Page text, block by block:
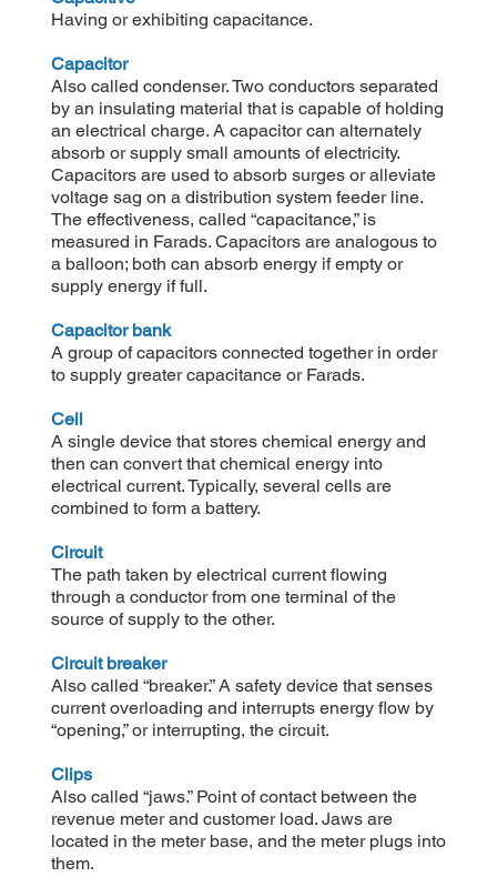
Having or exhibiting capacitance.
Capacitor
Also called condenser. Two conductors separated
by an insulating material that is capable of holding
an electrical charge. A capacitor can alternately
absorb or supply small amounts of electricity.
Capacitors are used to absorb surges or alleviate
voltage sag on a distribution system feeder line.
The effectiveness, called “capacitance,” is
measured in Farads. Capacitors are analogous to
a balloon; both can absorb energy if empty or
supply energy if full.
Capacitor bank
A group of capacitors connected together in order
to supply greater capacitance or Farads.
Cell
A single device that stores chemical energy and
then can convert that chemical energy into
electrical current. Typically, several cells are
combined to form a battery.
Circuit
The path taken by electrical current flowing
through a conductor from one terminal of the
source of supply to the other.
Circuit breaker
Also called “breaker.” A safety device that senses
current overloading and interrupts energy flow by
“opening,” or interrupting, the circuit.
Clips
Also called “jaws.” Point of contact between the
revenue meter and customer load. Jaws are
located in the meter base, and the meter plugs into
them.